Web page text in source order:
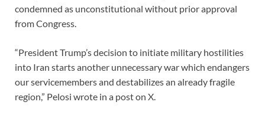
condemned as unconstitutional without prior approval
from Congress.
“President Trump’s decision to initiate military hostilities
into Iran starts another unnecessary war which endangers
our servicemembers and destabilizes an already fragile
region,” Pelosi wrote in a post on X.